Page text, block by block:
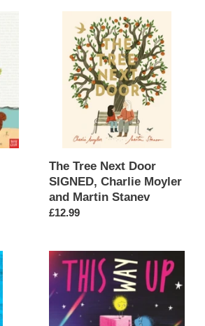
bookplate,
Hughes
SIGNED,
Charlie
Martin
The Tree Next Door
SIGNED, Charlie Moyler
and Martin Stanev
Regular
£12.99
This
Way
Up
SIGNED,
Tom